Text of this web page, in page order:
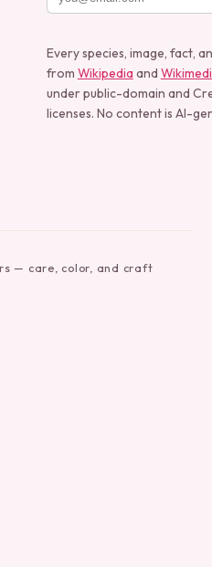
Every species, image, fact,
from Wikipedia and
under public-domain and
licenses. No content is AI-
— care, color, and craft